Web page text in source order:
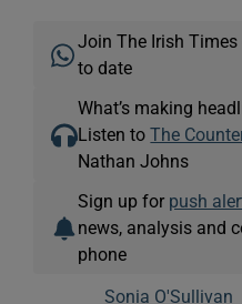
Join The Irish
to date
What’s making
Listen toThe
Nathan Johns
Sign up for push
news, analysis and
phone
Sonia O'Sullivan